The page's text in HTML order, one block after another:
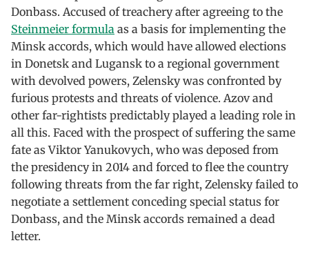
Donbass. Accused of treachery after agreeing to the
Steinmeier formula as a basis for implementing the
Minsk accords, which would have allowed elections
in Donetsk and Lugansk to a regional government
with devolved powers, Zelensky was confronted by
furious protests and threats of violence. Azov and
other far-rightists predictably played a leading role in
all this. Faced with the prospect of suffering the same
fate as Viktor Yanukovych, who was deposed from
the presidency in 2014 and forced to flee the country
following threats from the far right, Zelensky failed to
negotiate a settlement conceding special status for
Donbass, and the Minsk accords remained a dead
letter.